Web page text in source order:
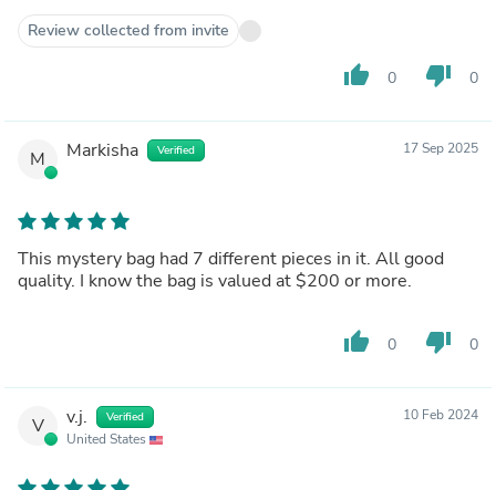
Review collected from invite
thumb_up 0 thumb_down 0
M Markisha Verified 17 Sep 2025
This mystery bag had 7 different pieces in it. All good
quality. I know the bag is valued at $200 or more.
thumb_up 0 thumb_down 0
V v.j. Verified
United States
10 Feb 2024